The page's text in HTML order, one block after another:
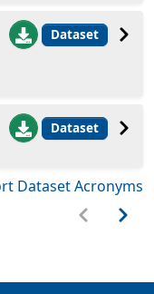
Dataset
Dataset
Dataset Acronyms